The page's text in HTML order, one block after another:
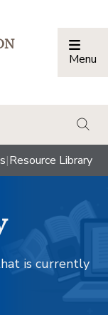
Menu
|Resource Library
is currently